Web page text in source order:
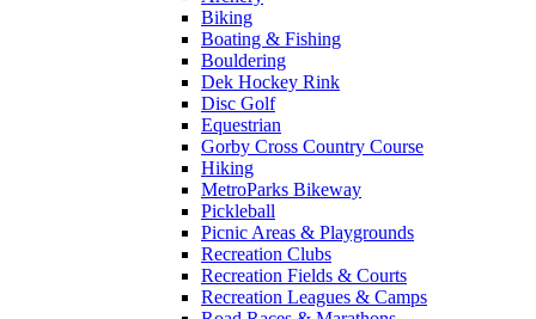
Biking
Boating & Fishing
Bouldering
Dek Hockey Rink
Disc Golf
Equestrian
Gorby Cross Country Course
Hiking
MetroParks Bikeway
Pickleball
Picnic Areas & Playgrounds
Recreation Clubs
Recreation Fields & Courts
Recreation Leagues & Camps